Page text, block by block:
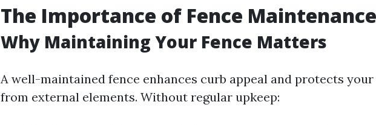
The Importance of Fence Maintenance
Why Maintaining Your Fence Matters
A well-maintained fence enhances curb appeal and protects
from external elements. Without regular upkeep: